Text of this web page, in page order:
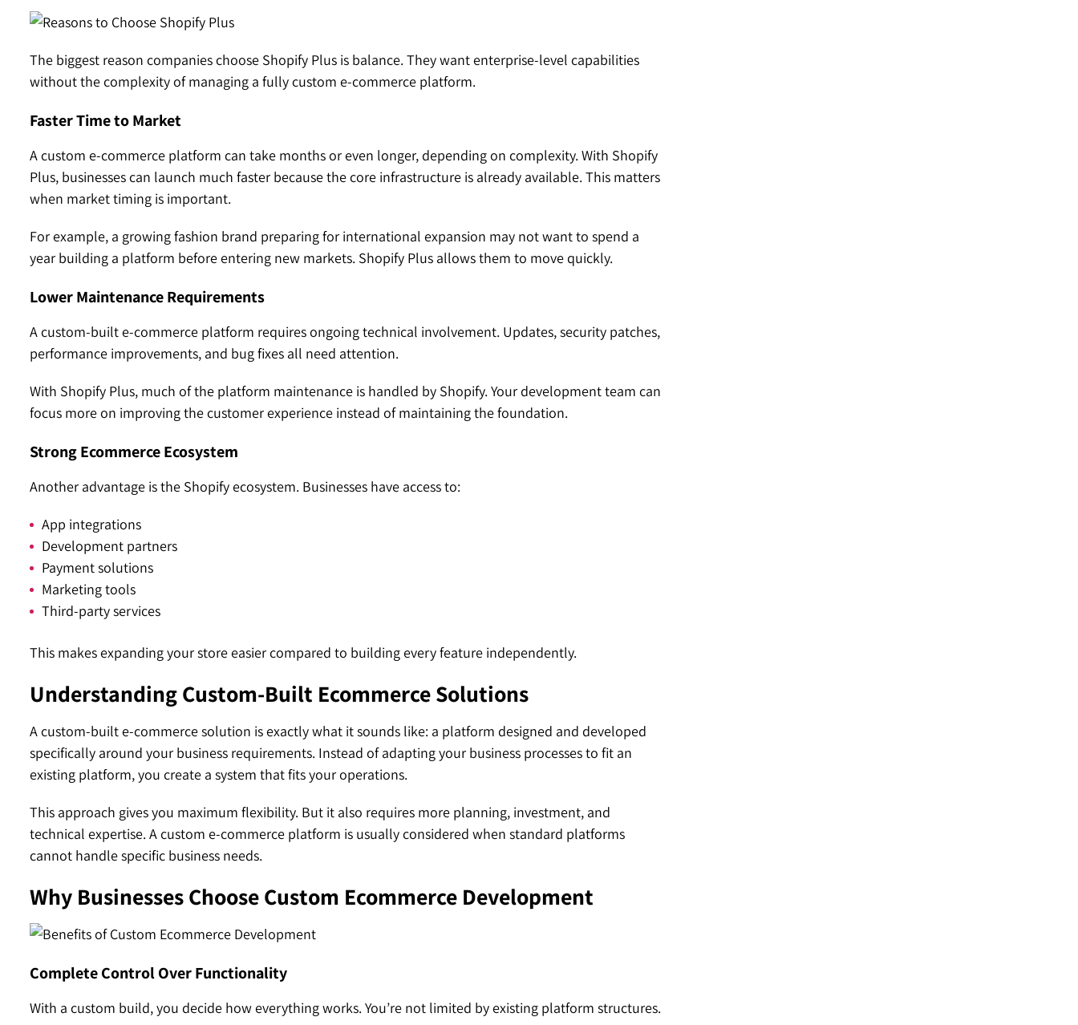
The biggest reason companies choose Shopify Plus is balance. They want enterprise-level capabilities
without the complexity of managing a fully custom e-commerce platform.
Faster Time to Market
A custom e-commerce platform can take months or even longer, depending on complexity. With Shopify
Plus, businesses can launch much faster because the core infrastructure is already available. This matters
when market timing is important.
For example, a growing fashion brand preparing for international expansion may not want to spend a
year building a platform before entering new markets. Shopify Plus allows them to move quickly.
Lower Maintenance Requirements
A custom-built e-commerce platform requires ongoing technical involvement. Updates, security patches,
performance improvements, and bug fixes all need attention.
With Shopify Plus, much of the platform maintenance is handled by Shopify. Your development team can
focus more on improving the customer experience instead of maintaining the foundation.
Strong Ecommerce Ecosystem
Another advantage is the Shopify ecosystem. Businesses have access to:
App integrations
Development partners
Payment solutions
Marketing tools
Third-party services
This makes expanding your store easier compared to building every feature independently.
Understanding Custom-Built Ecommerce Solutions
A custom-built e-commerce solution is exactly what it sounds like: a platform designed and developed
specifically around your business requirements. Instead of adapting your business processes to fit an
existing platform, you create a system that fits your operations.
This approach gives you maximum flexibility. But it also requires more planning, investment, and
technical expertise. A custom e-commerce platform is usually considered when standard platforms
cannot handle specific business needs.
Why Businesses Choose Custom Ecommerce Development
Complete Control Over Functionality
With a custom build, you decide how everything works. You’re not limited by existing platform structures.